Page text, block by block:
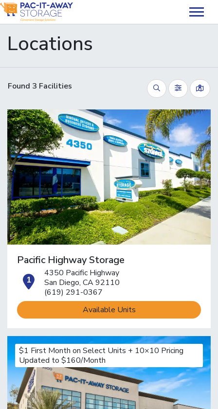
skip
to
content
Locations
Found 3 Facilities
SearchFilter by
Pacific Highway Storage
open location on map
4350 Pacific Highway
San Diego, CA 92110
(619) 291-0367
Available Units
$1 First Month on Select Units + 10×10 Pricing
Updated to $160/Month